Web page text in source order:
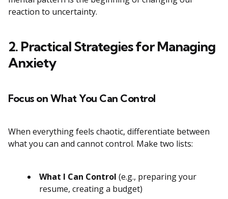
reaction to uncertainty.
2. Practical Strategies for Managing
Anxiety
Focus on What You Can Control
When everything feels chaotic, differentiate between
what you can and cannot control. Make two lists:
What I Can Control (e.g., preparing your
resume, creating a budget)